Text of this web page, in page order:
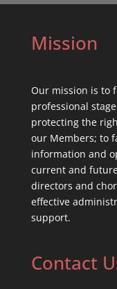
Mission
Our mission is to
professional
protecting the
our Members; to
information and
current and
directors and
effective
support.
Contact